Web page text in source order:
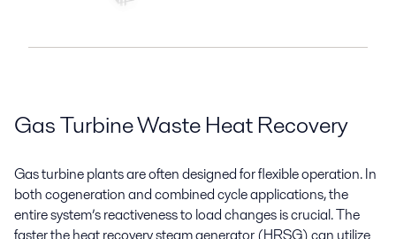
Gas Turbine Waste Heat Recovery
Gas turbine plants are often designed for flexible operation. In
both cogeneration and combined cycle applications, the
entire system’s reactiveness to load changes is crucial. The
faster the heat recovery steam generator (HRSG) can utilize